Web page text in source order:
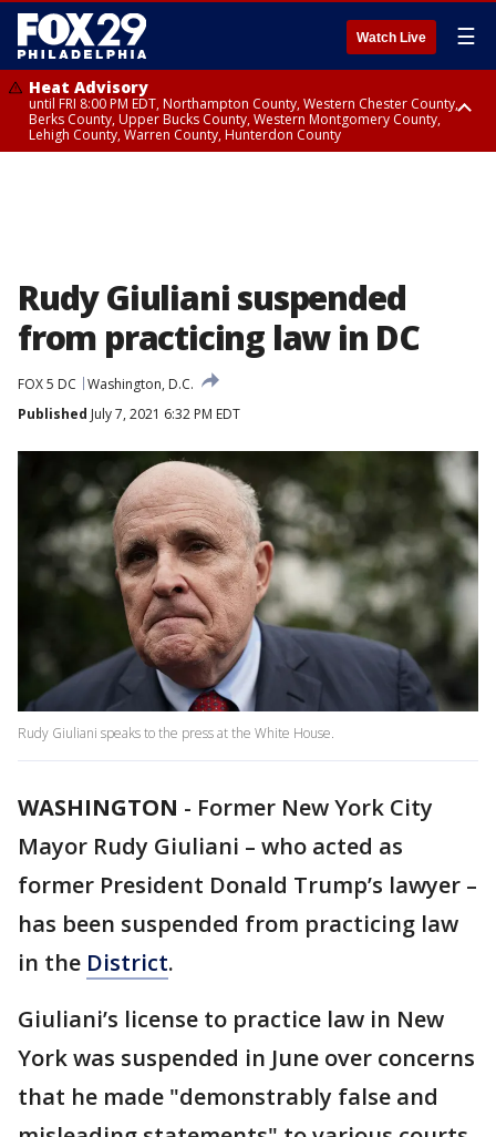
Watch Live ☰
Heat Advisory
until FRI 8:00 PM EDT, Northampton County, Western Chester County,
Berks County, Upper Bucks County, Western Montgomery County,
Lehigh County, Warren County, Hunterdon County
Rudy Giuliani suspended
from practicing law in DC
FOX 5 DC
Washington, D.C.
Published July 7, 2021 6:32 PM EDT
Rudy Giuliani speaks to the press at the White House.
WASHINGTON - Former New York City
Mayor Rudy Giuliani – who acted as
former President Donald Trump’s lawyer –
has been suspended from practicing law
in the District.
Giuliani’s license to practice law in New
York was suspended in June over concerns
that he made "demonstrably false and